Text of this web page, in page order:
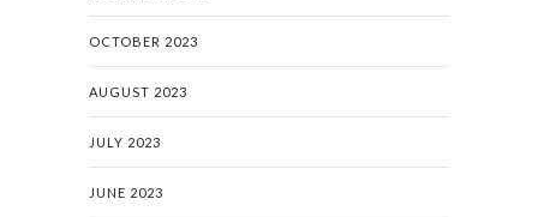
OCTOBER 2023
AUGUST 2023
JULY 2023
JUNE 2023